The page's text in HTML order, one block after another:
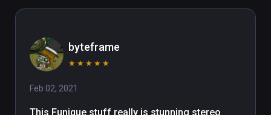
byteframe
★ ★ ★ ★ ★
Feb 02, 2021
This Funique stuff really is stunning stereo